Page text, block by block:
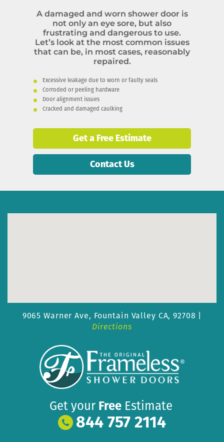
A damaged and worn shower door is
not only an eye sore, but also
frustrating and dangerous to use.
Let’s look at the most common issues
that can be, in most cases, reasonably
repaired.
Excessive leakage due to worn or faulty seals
Corroded or peeling hardware
Door alignment issues
Cracked and damaged caulking
Get a Free Estimate
Contact Us
9065 Warner Ave, Fountain Valley CA, 92708 |
Directions
Get your FreeEstimate
844 757 2114